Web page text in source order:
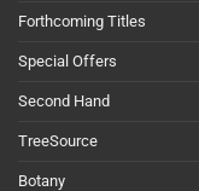
Forthcoming Titles
Special Offers
Second Hand
TreeSource
Botany